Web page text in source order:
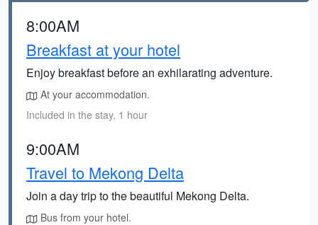
8:00AM
Breakfast at your hotel
Enjoy breakfast before an exhilarating adventure.
At your accommodation.
Included in the stay, 1 hour
9:00AM
Travel to Mekong Delta
Join a day trip to the beautiful Mekong Delta.
Bus from your hotel.